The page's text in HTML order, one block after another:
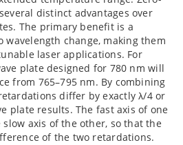
distinct advantages over
The primary benefit is a
change, making them
laser applications. For
plate designed for 780 nm will
from 765–795 nm. By combining
differ by exactly λ/4 or
plate results. The fast axis of one
axis of the other, so that the
of the two retardations.